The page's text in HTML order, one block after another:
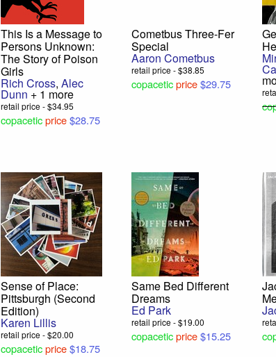
This Is a Message to
Persons Unknown:
The Story of Poison
Girls
Rich Cross,Alec
Dunn + 1 more
retail price - $34.95
copaceticprice$28.75
Cometbus Three-Fer
Special
Aaron Cometbus
retail price - $38.85
copaceticprice$29.75
Sense of Place:
Pittsburgh (Second
Edition)
Karen Lillis
retail price - $20.00
copaceticprice$18.75
Same Bed Different
Dreams
Ed Park
retail price - $19.00
copaceticprice$15.25